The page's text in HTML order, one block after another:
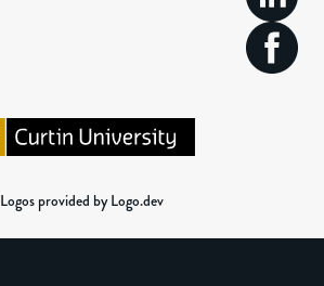
Logos provided by Logo.dev